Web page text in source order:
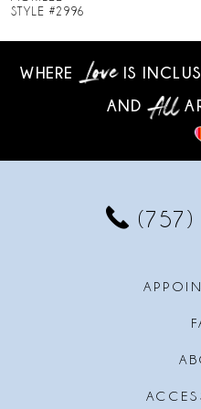
9
10
12
STYLE #2994
WHERE IS
AND
(757)